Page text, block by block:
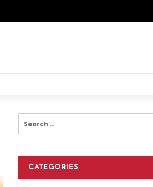
for:
CATEGORIES